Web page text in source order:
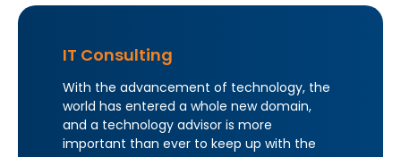
IT Consulting
With the advancement of technology, the
world has entered a whole new domain,
and a technology advisor is more
important than ever to keep up with the